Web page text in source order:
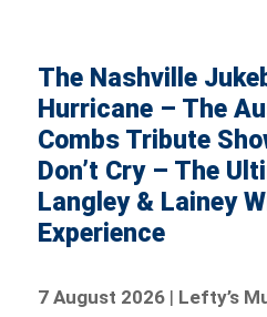
The Nashville
Hurricane – The
Combs Tribute
Don’t Cry – The
Langley & Lainey
Experience
7 August 2026 | Lefty’s